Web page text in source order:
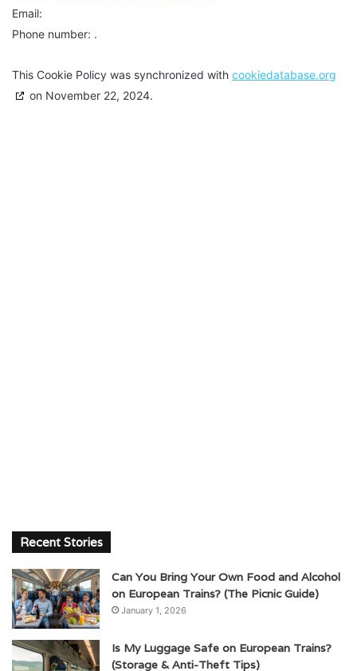
Email:
Phone number: .
This Cookie Policy was synchronized with cookiedatabase.org
on November 22, 2024.
Recent Stories
Can You Bring Your Own Food and Alcohol
on European Trains? (The Picnic Guide)
January 1, 2026
Is My Luggage Safe on European Trains?
(Storage & Anti-Theft Tips)